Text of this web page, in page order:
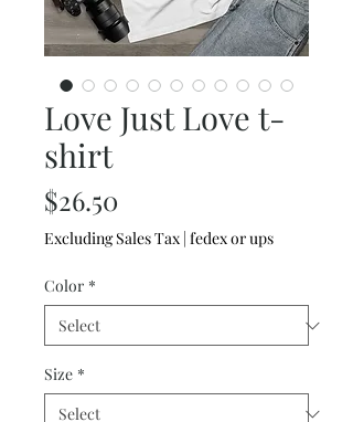
Love Just Love t-
shirt
$26.50
Excluding Sales Tax | fedex or ups
Color *
Size *